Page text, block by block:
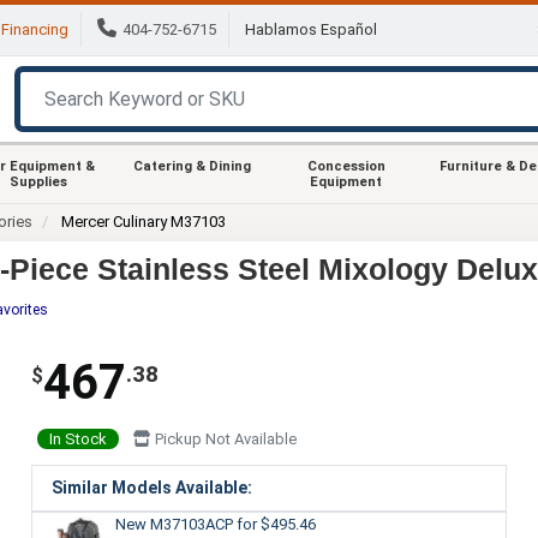
404-752-6715 Hablamos Español
Equipment &
Supplies
Catering & Dining
Concession
Equipment
Furniture &
Mercer Culinary M37103
Stainless Steel Mixology
$467.38
In Stock Pickup Not Available
Similar Models Available:
New M37103ACP for $495.46